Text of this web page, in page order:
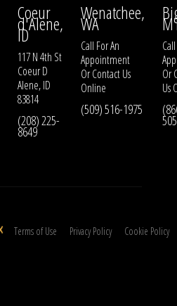
Coeur
d'Alene,
ID
117 N 4th St
Coeur D
Alene, ID
83814
(208) 225-
8649
Wenatchee,
WA
Call For An
Appointment
OrContact Us
Online
(509) 516-1975
Or
Us
Terms of Use Privacy Policy Cookie Policy